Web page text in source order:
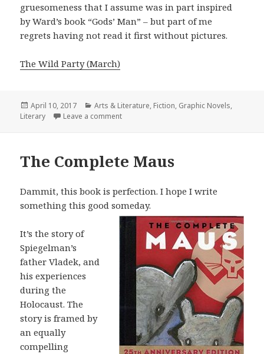
gruesomeness that I assume was in part inspired
by Ward’s book “Gods’ Man” – but part of me
regrets having not read it first without pictures.
The Wild Party (March)
Posted
on
April 10, 2017 Categories
Arts & Literature, Fiction, Graphic Novels,
Literary
Leave a comment
The Complete Maus
Dammit, this book is perfection. I hope I write
something this good someday.
It’s the story of
Spiegelman’s
father Vladek, and
his experiences
during the
Holocaust. The
story is framed by
an equally
compelling